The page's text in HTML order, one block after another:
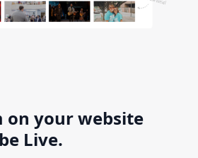
on your website
Live.